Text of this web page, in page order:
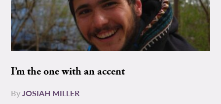
I’m the one with an accent
ByJOSIAH MILLER